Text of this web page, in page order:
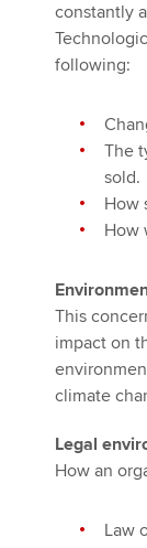
constantly
following:
The
sold.
How
How
This
impact on
climate
Legal
How an
Law